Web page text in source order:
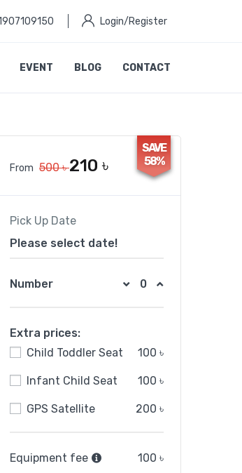
Login/Register
EVENT BLOG CONTACT
SAVE
58%
From 500 ৳210 ৳
Pick Up Date
Please select date!
Number
Extra prices:
Child Toddler Seat
100 ৳
Infant Child Seat 100 ৳
GPS Satellite 200 ৳
Equipment fee
100 ৳